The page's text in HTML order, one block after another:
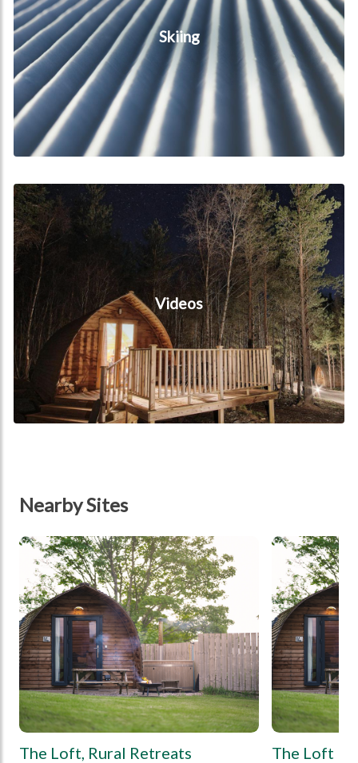
Skiing
Videos
Videos
Nearby Sites
tbd
The Loft, Rural Retreats
tbd
The Loft